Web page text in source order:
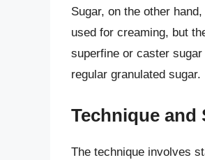
Sugar, on the other
used for creaming, but
superfine or caster
regular granulated sugar.
Technique and
The technique involves